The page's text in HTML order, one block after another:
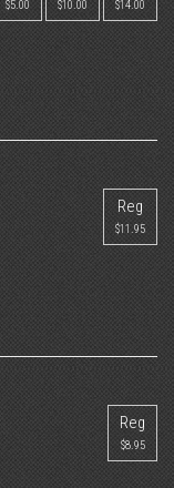
$5.00 $10.00 $14.00
Reg
$11.95
Reg
$8.95